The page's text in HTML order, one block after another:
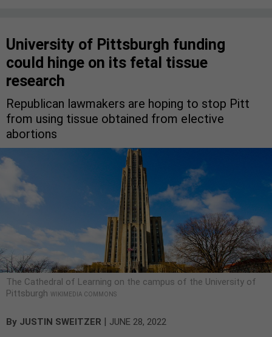
University of Pittsburgh funding
could hinge on its fetal tissue
research
Republican lawmakers are hoping to stop Pitt
from using tissue obtained from elective
abortions
The Cathedral of Learning on the campus of the University of
Pittsburgh WIKIMEDIA COMMONS
By JUSTIN SWEITZER | JUNE 28, 2022